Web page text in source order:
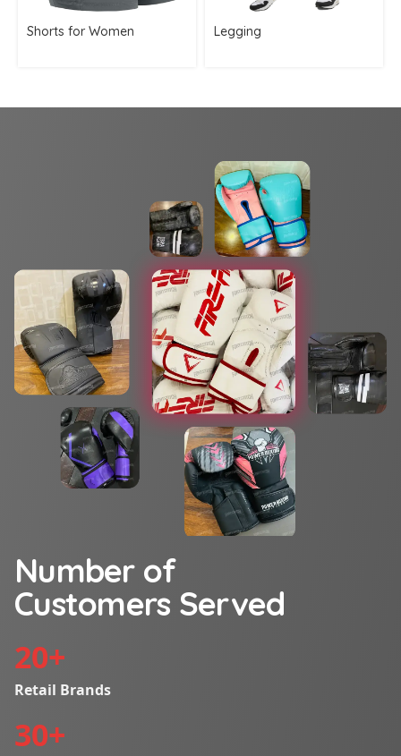
Shorts for Women Legging
Number of
Customers Served
20+
Retail Brands
30+